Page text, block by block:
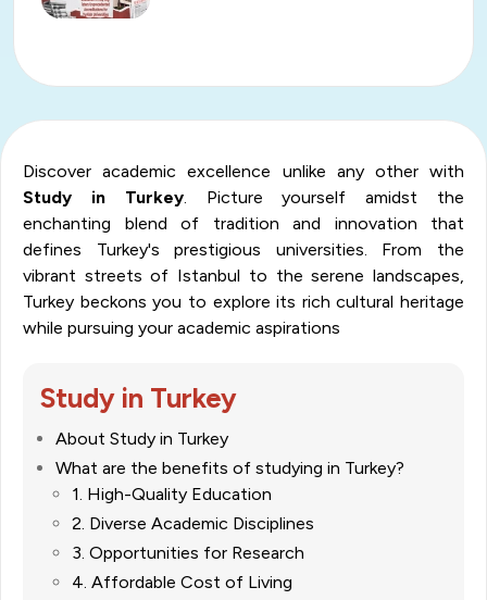
Discover academic excellence unlike any other with
Study in Turkey. Picture yourself amidst the
enchanting blend of tradition and innovation that
defines Turkey's prestigious universities. From the
vibrant streets of Istanbul to the serene landscapes,
Turkey beckons you to explore its rich cultural heritage
while pursuing your academic aspirations
Study in Turkey
About Study in Turkey
What are the benefits of studying in Turkey?
1. High-Quality Education
2. Diverse Academic Disciplines
3. Opportunities for Research
4. Affordable Cost of Living